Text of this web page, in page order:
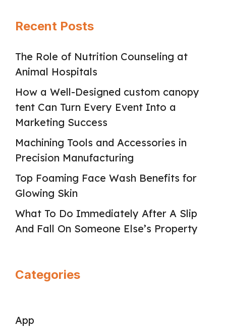
Recent Posts
The Role of Nutrition Counseling at
Animal Hospitals
How a Well-Designed custom canopy
tent Can Turn Every Event Into a
Marketing Success
Machining Tools and Accessories in
Precision Manufacturing
Top Foaming Face Wash Benefits for
Glowing Skin
What To Do Immediately After A Slip
And Fall On Someone Else’s Property
Categories
App